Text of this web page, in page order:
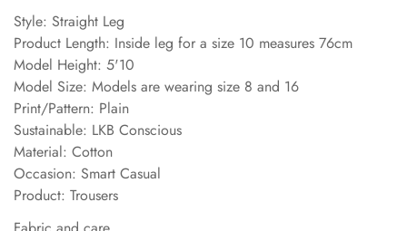
Style: Straight Leg
Product Length: Inside leg for a size 10 measures 76cm
Model Height: 5'10
Model Size: Models are wearing size 8 and 16
Print/Pattern: Plain
Sustainable: LKB Conscious
Material: Cotton
Occasion: Smart Casual
Product: Trousers